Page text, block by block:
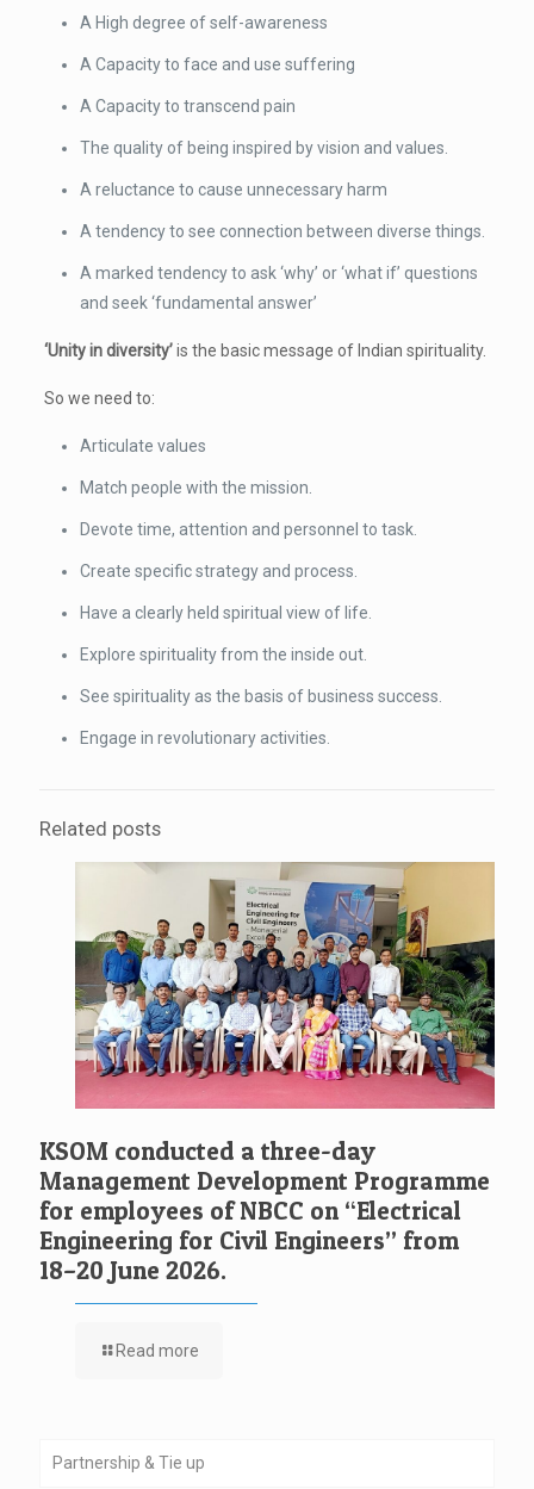
A High degree of self-awareness
A Capacity to face and use suffering
A Capacity to transcend pain
The quality of being inspired by vision and values.
A reluctance to cause unnecessary harm
A tendency to see connection between diverse things.
A marked tendency to ask ‘why’ or ‘what if’ questions
and seek ‘fundamental answer’
‘Unity in diversity’is the basic message of Indian spirituality.
So we need to:
Articulate values
Match people with the mission.
Devote time, attention and personnel to task.
Create specific strategy and process.
Have a clearly held spiritual view of life.
Explore spirituality from the inside out.
See spirituality as the basis of business success.
Engage in revolutionary activities.
Related posts
KSOM conducted a three-day
Management Development Programme
for employees of NBCC on “Electrical
Engineering for Civil Engineers” from
18–20 June 2026.
Read more
Partnership & Tie up